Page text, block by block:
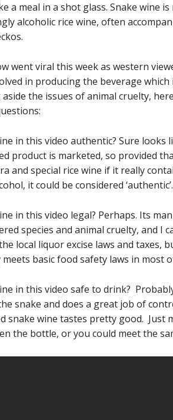
a meal in a shot glass. Snake wine
alcoholic rice wine, often
went viral this week as western
in producing the beverage
aside the issues of animal cruelty,
in this video authentic? Sure
product is marketed, so provided
and special rice wine if it really
it could be considered
in this video legal? Perhaps. Its
species and animal cruelty, and I
local liquor excise laws and taxes,
basic food safety laws in most
in this video safe to drink?
snake and does a great job of
snake wine tastes pretty good. Just
the bottle, or you could meet the